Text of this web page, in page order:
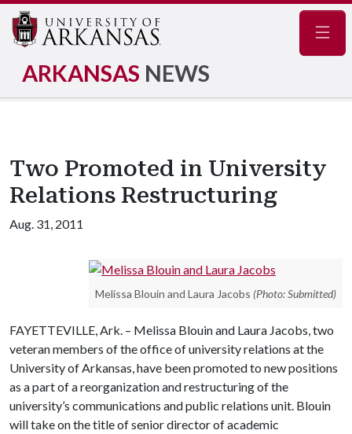
ARKANSAS NEWS
Two Promoted in University
Relations Restructuring
Aug. 31, 2011
Melissa Blouin and Laura Jacobs (Photo: Submitted)
FAYETTEVILLE, Ark. – Melissa Blouin and Laura Jacobs, two
veteran members of the office of university relations at the
University of Arkansas, have been promoted to new positions
as a part of a reorganization and restructuring of the
university’s communications and public relations unit. Blouin
will take on the title of senior director of academic